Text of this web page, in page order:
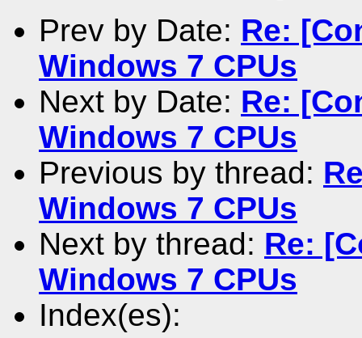
Prev by Date: Re:
Windows 7 CPUs
Next by Date: Re:
Windows 7 CPUs
Previous by thread:
Windows 7 CPUs
Next by thread: Re:
Windows 7 CPUs
Index(es):